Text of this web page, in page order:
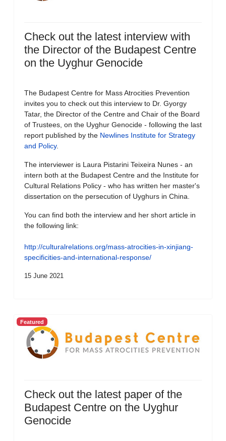
Check out the latest interview with
the Director of the Budapest Centre
on the Uyghur Genocide
The Budapest Centre for Mass Atrocities Prevention
invites you to check out this interview to Dr. Gyorgy
Tatar, the Director of the Centre and Chair of the Board
of Trustees, on the Uyghur Genocide - following the last
report published by the Newlines Institute for Strategy
and Policy.
The interviewer is Laura Pistarini Teixeira Nunes - an
intern both at the Budapest Centre and the Institute for
Cultural Relations Policy - who has written her master's
dissertation on the persecution of Uyghurs in China.
You can find both the interview and her short article in
the following link:
http://culturalrelations.org/mass-atrocities-in-xinjiang-
specificities-and-international-response/
15 June 2021
Featured
Check out the latest paper of the
Budapest Centre on the Uyghur
Genocide